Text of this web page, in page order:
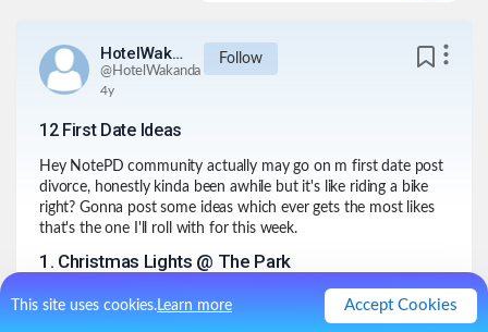
This site uses cookies.Learn more Accept Cookies
HotelWakanda
@HotelWakanda
Follow
4y
12 First Date Ideas
Hey NotePD community actually may go on m first date post
divorce, honestly kinda been awhile but it's like riding a bike
right? Gonna post some ideas which ever gets the most likes
that's the one I'll roll with for this week.
1 . Christmas Lights @ The Park
They have some decorations set up at the park that's pretty
festive with a certain elegance an ambiance. Even though this
person may have seen this year after year she kinda never saw